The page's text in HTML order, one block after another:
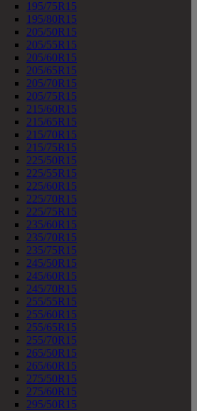
195/75R15
195/80R15
205/50R15
205/55R15
205/60R15
205/65R15
205/70R15
205/75R15
215/60R15
215/65R15
215/70R15
215/75R15
225/50R15
225/55R15
225/60R15
225/70R15
225/75R15
235/60R15
235/70R15
235/75R15
245/50R15
245/60R15
245/70R15
255/55R15
255/60R15
255/65R15
255/70R15
265/50R15
265/60R15
275/50R15
275/60R15
295/50R15